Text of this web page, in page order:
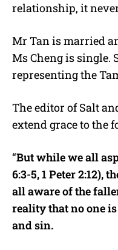
relationship, it
Mr Tan is married
Ms Cheng is single.
representing the
The editor of Salt
extend grace to the
“But while we all
6:3-5, 1 Peter 2:12),
all aware of the
reality that no one
and sin.